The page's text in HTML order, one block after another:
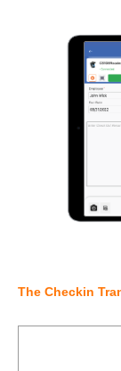
The Checkin